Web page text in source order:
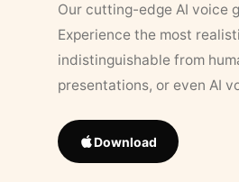
Our cutting-edge AI voice
Experience the most
indistinguishable from
presentations, or even AI
Download